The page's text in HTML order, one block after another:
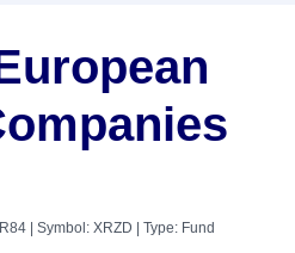
| Symbol: XRZD | Type: Fund